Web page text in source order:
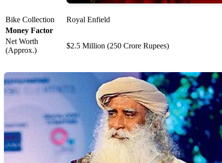
Bike Collection
Royal Enfield
Money Factor
Net Worth
(Approx.)
$2.5 Million (250 Crore Rupees)